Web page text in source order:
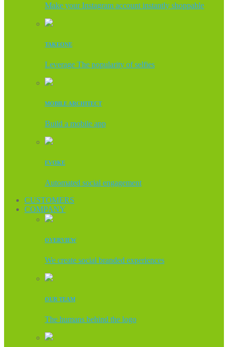
Make your Instagram account instantly shoppable
TAKEONE
Leverage The popularity of selfies
MOBILE ARCHITECT
Build a mobile app
EVOKE
Automated social engagement
CUSTOMERS
COMPANY
OVERVIEW
We create social branded experiences
OUR TEAM
The humans behind the logo